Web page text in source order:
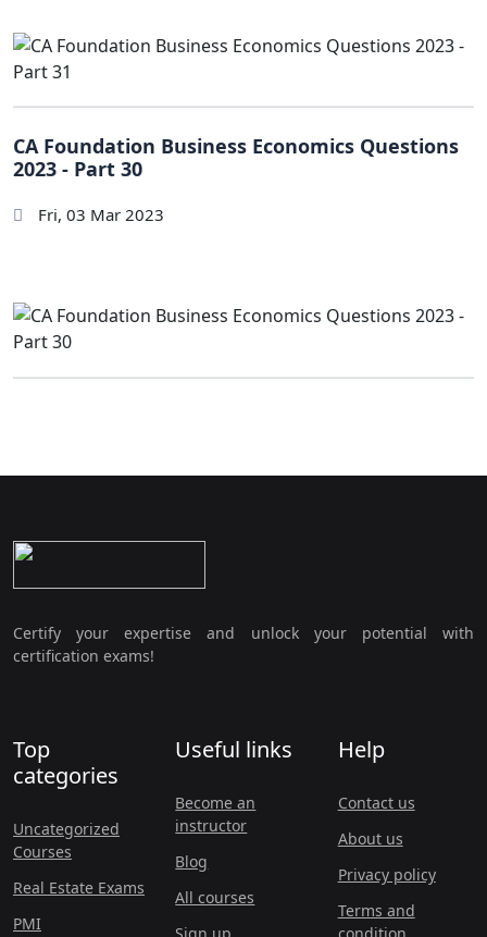
CA Foundation Business Economics Questions
2023 - Part 30
Fri, 03 Mar 2023
Certify your expertise and unlock your potential with
certification exams!
Top
categories
Uncategorized
Courses
Real Estate Exams
PMI
Useful links
Become an
instructor
Blog
All courses
Sign up
Help
Contact us
About us
Privacy policy
Terms and
condition